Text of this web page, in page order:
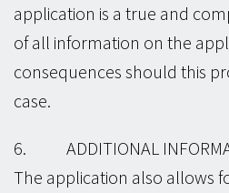
application is a true and
of all information on the
consequences should this
case.
6. ADDITIONAL
The application also allows